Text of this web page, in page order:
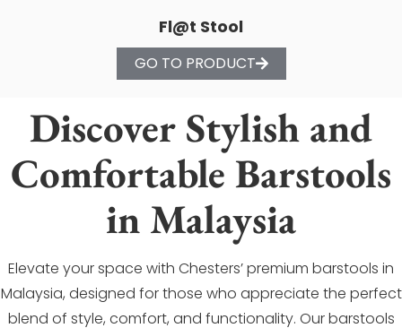
Fl@t Stool
GO TO PRODUCT
Discover Stylish and
Comfortable Barstools
in Malaysia
Elevate your space with Chesters’ premium barstools in
Malaysia, designed for those who appreciate the perfect
blend of style, comfort, and functionality. Our barstools